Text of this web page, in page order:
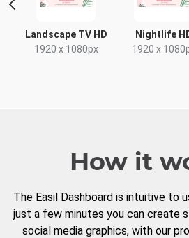
Landscape TV HD
1920 x 1080px
Nightlife
1920 x
How it
The Easil Dashboard is intuitive to
just a few minutes you can create
social media graphics, with our